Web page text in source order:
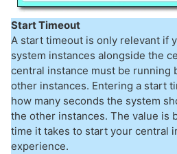
Start Timeout
A start timeout is only relevant if
system instances alongside the
central instance must be running
other instances. Entering a start
how many seconds the system
the other instances. The value is
time it takes to start your central
experience.